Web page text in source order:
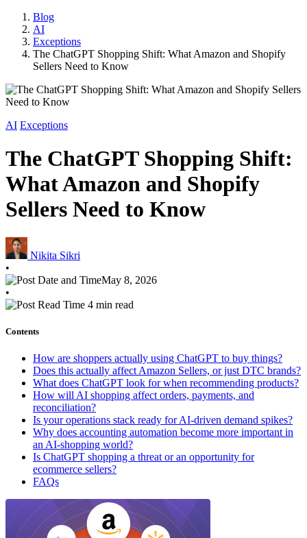
Blog
AI
Exceptions
The ChatGPT Shopping Shift: What Amazon and Shopify
Sellers Need to Know
AI Exceptions
The ChatGPT Shopping Shift:
What Amazon and Shopify
Sellers Need to Know
Nikita Sikri
•
May 8, 2026
•
4 min read
Contents
How are shoppers actually using ChatGPT to buy things?
Does this actually affect Amazon Sellers, or just DTC brands?
What does ChatGPT look for when recommending products?
How will AI shopping affect orders, payments, and
reconciliation?
Is your operations stack ready for AI-driven demand spikes?
Why does accounting automation become more important in
an AI-shopping world?
Is ChatGPT shopping a threat or an opportunity for
ecommerce sellers?
FAQs